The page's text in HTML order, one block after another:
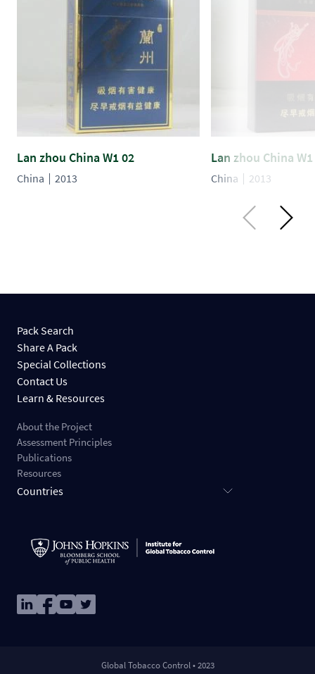
Lan zhou China W1 02
China 2013
Lan zhou China
China 2013
Pack Search
Share A Pack
Special Collections
Contact Us
Learn & Resources
About the Project
Assessment Principles
Publications
Resources
Countries
ImageImageImageImage
Global Tobacco Control • 2023